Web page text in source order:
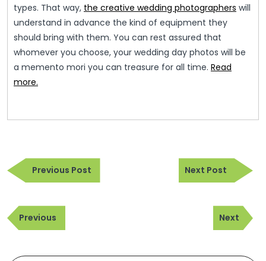
types. That way, the creative wedding photographers will
understand in advance the kind of equipment they
should bring with them. You can rest assured that
whomever you choose, your wedding day photos will be
a memento mori you can treasure for all time. Read
more.
Post
navigation
Previous PostPrevious
Post
Next Post
Next
Post
Post
navigation
Previous
Post
Previous
Next
Post
Next